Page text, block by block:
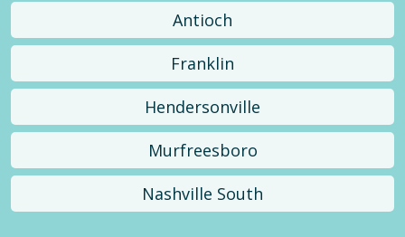
Antioch
Franklin
Hendersonville
Murfreesboro
Nashville South